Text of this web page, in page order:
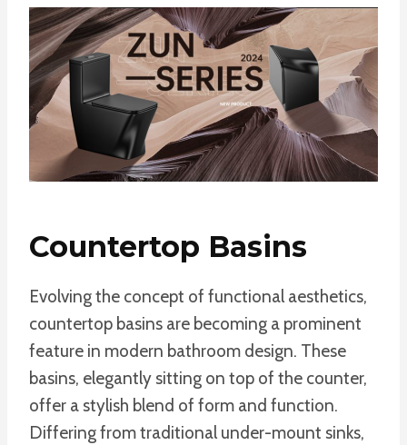
Countertop Basins
Evolving the concept of functional aesthetics,
countertop basins are becoming a prominent
feature in modern bathroom design. These
basins, elegantly sitting on top of the counter,
offer a stylish blend of form and function.
Differing from traditional under-mount sinks,